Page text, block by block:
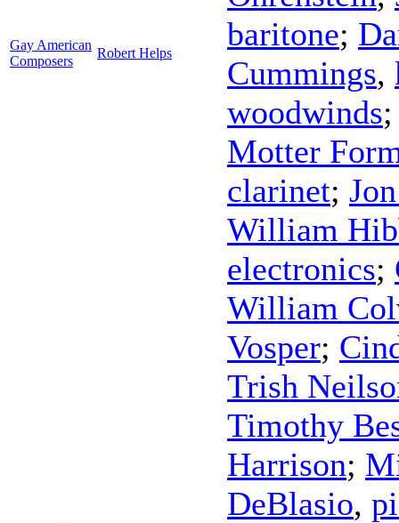
Gay American
Composers
Robert Helps
baritone;
Cummings,
woodwinds
Motter
clarinet;
William
electronics;
William
Vosper;
Trish
Timothy
Harrison;
DeBlasio,